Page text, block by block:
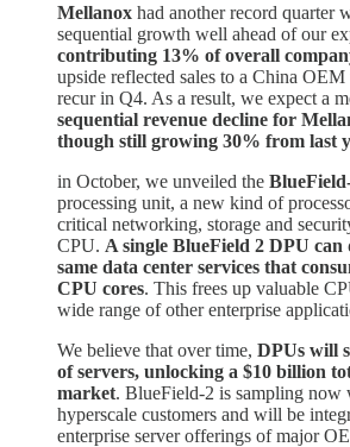
Mellanox had another record quarter
sequential growth well ahead of our
contributing 13% of overall
upside reflected sales to a China
recur in Q4. As a result, we expect a
sequential revenue decline for
though still growing 30% from last
in October, we unveiled the
processing unit, a new kind of
critical networking, storage and
CPU. A single BlueField 2 DPU can
same data center services that
CPU cores. This frees up valuable
wide range of other enterprise
We believe that over time, DPUs will
of servers, unlocking a $10 billion
market. BlueField-2 is sampling now
hyperscale customers and will be
enterprise server offerings of major